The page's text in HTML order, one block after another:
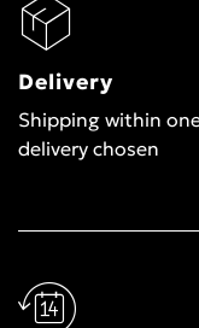
Delivery
Shipping within
delivery chosen